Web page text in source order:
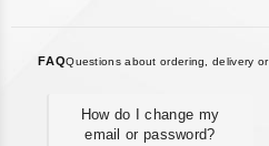
FAQQuestions about ordering, delivery
How do I change my
email or password?